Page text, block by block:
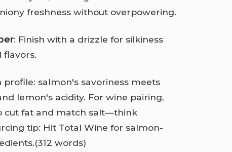
freshness without overpowering.
: Finish with a drizzle for silkiness
flavors.
salmon's savoriness meets
lemon's acidity. For wine pairing,
cut fat and match salt—think
tip: Hit Total Wine for salmon-
words)